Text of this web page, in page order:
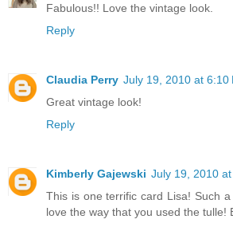
Fabulous!! Love the vintage look.
Reply
Claudia Perry July 19, 2010 at 6:10
Great vintage look!
Reply
Kimberly Gajewski July 19, 2010
This is one terrific card Lisa! Such
love the way that you used the tulle!